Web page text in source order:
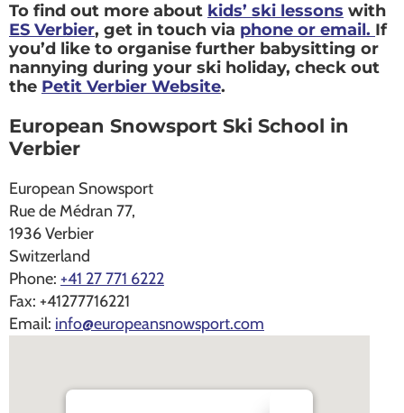
To find out more about kids’ ski lessons with
ES Verbier, get in touch via phone or email. If
you’d like to organise further babysitting or
nannying during your ski holiday, check out
the Petit Verbier Website.
European Snowsport Ski School in
Verbier
European Snowsport
Rue de Médran 77,
1936Verbier
Switzerland
Phone: +41 27 771 6222
Fax: +41277716221
Email: info@europeansnowsport.com